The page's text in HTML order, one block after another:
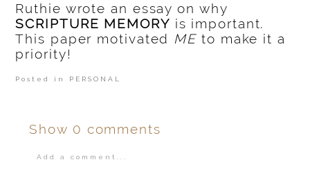
Ruthie wrote an essay on why
SCRIPTURE MEMORY is important.
This paper motivated ME to make it a
priority!
Posted in PERSONAL
Show 0 comments
Add a comment...